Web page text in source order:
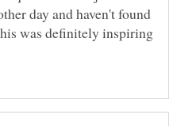
day and haven't found
was definitely inspiring